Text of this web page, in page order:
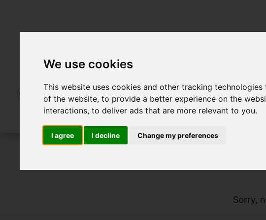
We use cookies
This website uses cookies and other tracking
of the website,to provide a better experience on the
interactions,to deliver ads that are more relevant to you.
I agree I decline Change my preferences
Sorry,